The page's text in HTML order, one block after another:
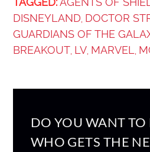
DISNEYLAND DOCTOR
GUARDIANS OF THE
BREAKOUT LV MARVEL
DO YOU WANT TO
WHO GETS THE